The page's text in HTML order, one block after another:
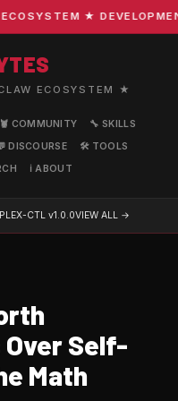
★
ECOSYSTEM ★
🦞 COMMUNITY
🔧 SKILLS
DISCOURSE
🛠️ TOOLS
ℹ️ ABOUT
CTL v1.0.0VIEW ALL →
Self-
Math